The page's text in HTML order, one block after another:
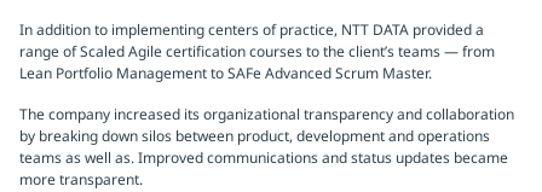
In addition to implementing centers of practice, NTT DATA provided a
range of Scaled Agile certification courses to the client’s teams — from
Lean Portfolio Management to SAFe Advanced Scrum Master.
The company increased its organizational transparency and collaboration
by breaking down silos between product, development and operations
teams as well as. Improved communications and status updates became
more transparent.